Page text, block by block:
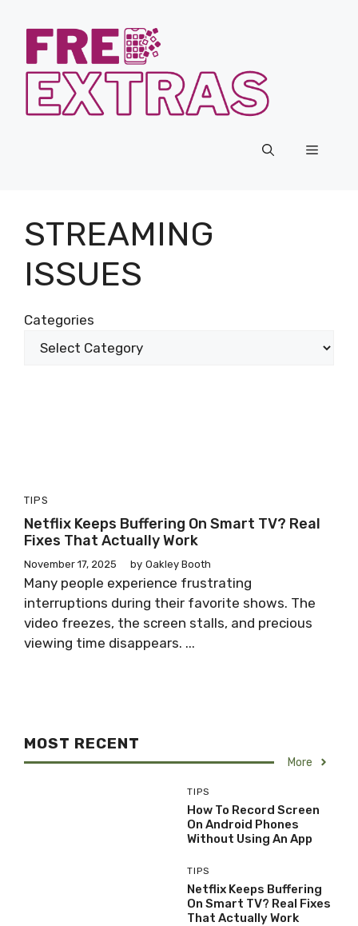
content
Menu
STREAMING
ISSUES
Categories
TIPS
Netflix Keeps Buffering On Smart TV? Real
Fixes That Actually Work
November 17, 2025 by Oakley Booth
Many people experience frustrating
interruptions during their favorite shows. The
video freezes, the screen stalls, and precious
viewing time disappears. ...
MOST RECENT
More
TIPS
How To Record Screen
On Android Phones
Without Using An App
TIPS
Netflix Keeps Buffering
On Smart TV? Real Fixes
That Actually Work